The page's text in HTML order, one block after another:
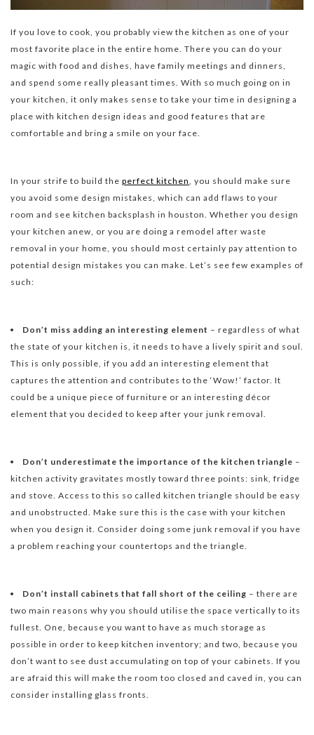
If you love to cook, you probably view the kitchen as one of your
most favorite place in the entire home. There you can do your
magic with food and dishes, have family meetings and dinners,
and spend some really pleasant times. With so much going on in
your kitchen, it only makes sense to take your time in designing a
place with kitchen design ideas and good features that are
comfortable and bring a smile on your face.
In your strife to build the perfect kitchen , you should make sure
you avoid some design mistakes, which can add flaws to your
room and see kitchen backsplash in houston. Whether you design
your kitchen anew, or you are doing a remodel after waste
removal in your home, you should most certainly pay attention to
potential design mistakes you can make. Let’s see few examples of
such:
Don’t miss adding an interesting element – regardless of what
the state of your kitchen is, it needs to have a lively spirit and soul.
This is only possible, if you add an interesting element that
captures the attention and contributes to the ‘Wow!’ factor. It
could be a unique piece of furniture or an interesting décor
element that you decided to keep after your junk removal.
Don’t underestimate the importance of the kitchen triangle –
kitchen activity gravitates mostly toward three points: sink, fridge
and stove. Access to this so called kitchen triangle should be easy
and unobstructed. Make sure this is the case with your kitchen
when you design it. Consider doing some junk removal if you have
a problem reaching your countertops and the triangle.
Don’t install cabinets that fall short of the ceiling – there are
two main reasons why you should utilise the space vertically to its
fullest. One, because you want to have as much storage as
possible in order to keep kitchen inventory; and two, because you
don’t want to see dust accumulating on top of your cabinets. If you
are afraid this will make the room too closed and caved in, you can
consider installing glass fronts.